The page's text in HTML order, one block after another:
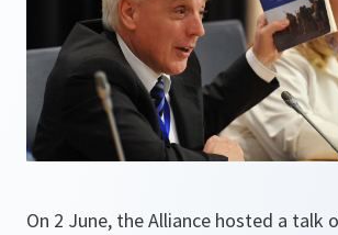
On 2 June, the Alliance hosted a talk